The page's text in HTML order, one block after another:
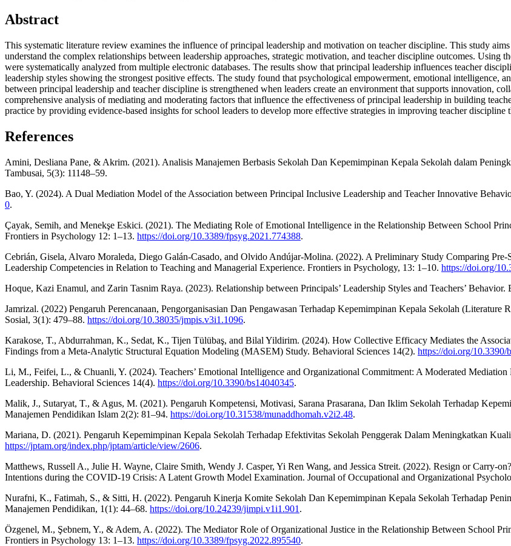
Abstract
This systematic literature review examines the influence of principal leadership and motivation on teacher discipline. This study
understand the complex relationships between leadership approaches, strategic motivation, and teacher discipline outcomes.
were systematically analyzed from multiple electronic databases. The results show that principal leadership influences teacher
leadership styles showing the strongest positive effects. The study found that psychological empowerment, emotional intelligence,
between principal leadership and teacher discipline is strengthened when leaders create an environment that supports innovation,
comprehensive analysis of mediating and moderating factors that influence the effectiveness of principal leadership in building
practice by providing evidence-based insights for school leaders to develop more effective strategies in improving teacher
References
Amini, Desliana Pane, & Akrim. (2021). Analisis Manajemen Berbasis Sekolah Dan Kepemimpinan Kepala Sekolah dalam
Tambusai, 5(3): 11148–59.
Bao, Y. (2024). A Dual Mediation Model of the Association between Principal Inclusive Leadership and Teacher Innovative
0.
Çayak, Semih, and Menekşe Eskici. (2021). The Mediating Role of Emotional Intelligence in the Relationship Between School
Frontiers in Psychology 12: 1–13. https://doi.org/10.3389/fpsyg.2021.774388.
Cebrián, Gisela, Alvaro Moraleda, Diego Galán-Casado, and Olvido Andújar-Molina. (2022). A Preliminary Study Comparing
Leadership Competencies in Relation to Teaching and Managerial Experience. Frontiers in Psychology, 13: 1–10. https://doi.org/
Hoque, Kazi Enamul, and Zarin Tasnim Raya. (2023). Relationship between Principals’ Leadership Styles and Teachers’ Behavior.
Jamrizal. (2022) Pengaruh Perencanaan, Pengorganisasian Dan Pengawasan Terhadap Kepemimpinan Kepala Sekolah
Sosial, 3(1): 479–88. https://doi.org/10.38035/jmpis.v3i1.1096.
Karakose, T., Abdurrahman, K., Sedat, K., Tijen Tülübaş, and Bilal Yildirim. (2024). How Collective Efficacy Mediates the
Findings from a Meta-Analytic Structural Equation Modeling (MASEM) Study. Behavioral Sciences 14(2). https://doi.org/10.3390/
Li, M., Feifei, L., & Chuanli, Y. (2024). Teachers’ Emotional Intelligence and Organizational Commitment: A Moderated
Leadership. Behavioral Sciences 14(4). https://doi.org/10.3390/bs14040345.
Malik, J., Sutaryat, T., & Agus, M. (2021). Pengaruh Kompetensi, Motivasi, Sarana Prasarana, Dan Iklim Sekolah Terhadap
Manajemen Pendidikan Islam 2(2): 81–94. https://doi.org/10.31538/munaddhomah.v2i2.48.
Mariana, D. (2021). Pengaruh Kepemimpinan Kepala Sekolah Terhadap Efektivitas Sekolah Penggerak Dalam Meningkatkan
https://jptam.org/index.php/jptam/article/view/2606.
Matthews, Russell A., Julie H. Wayne, Claire Smith, Wendy J. Casper, Yi Ren Wang, and Jessica Streit. (2022). Resign or Carry-
Intentions during the COVID-19 Crisis: A Latent Growth Model Examination. Journal of Occupational and Organizational
Nurafni, K., Fatimah, S., & Sitti, H. (2022). Pengaruh Kinerja Komite Sekolah Dan Kepemimpinan Kepala Sekolah Terhadap
Manajemen Pendidikan, 1(1): 44–68. https://doi.org/10.24239/jimpi.v1i1.901 .
Özgenel, M., Şebnem, Y., & Adem, A. (2022). The Mediator Role of Organizational Justice in the Relationship Between School
Frontiers in Psychology 13: 1–13. https://doi.org/10.3389/fpsyg.2022.895540.